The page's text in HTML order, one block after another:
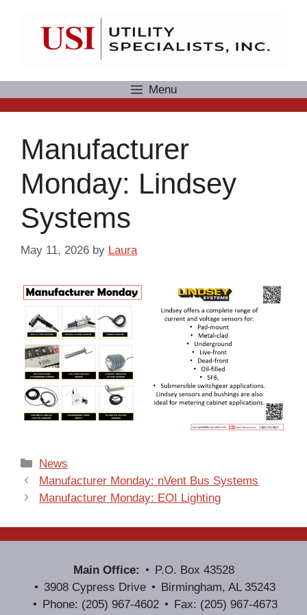
Menu
Manufacturer
Monday: Lindsey
Systems
May 11, 2026 by Laura
Categories
News
Manufacturer Monday: nVent Bus Systems
Manufacturer Monday: EOI Lighting
Main Office:
P.O. Box 43528
3908 Cypress Drive
Birmingham, AL 35243
Phone: (205) 967-4602
Fax: (205) 967-4673